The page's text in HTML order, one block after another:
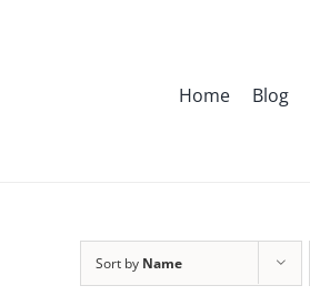
Home Blog
Sort by Name